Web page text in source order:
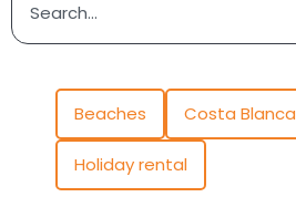
Beaches Costa Blanca
Holiday rental